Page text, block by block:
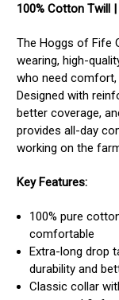
100% Cotton Twill
The Hoggs of Fife
wearing, high-
who need comfort,
Designed with
better coverage,
provides all-day
working on the
Key Features:
100% pure
comfortable
Extra-long drop
durability and
Classic collar